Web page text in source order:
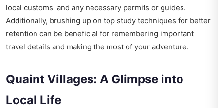
local customs, and any necessary permits or guides.
Additionally, brushing up on top study techniques for better
retention can be beneficial for remembering important
travel details and making the most of your adventure.
Quaint Villages: A Glimpse into
Local Life